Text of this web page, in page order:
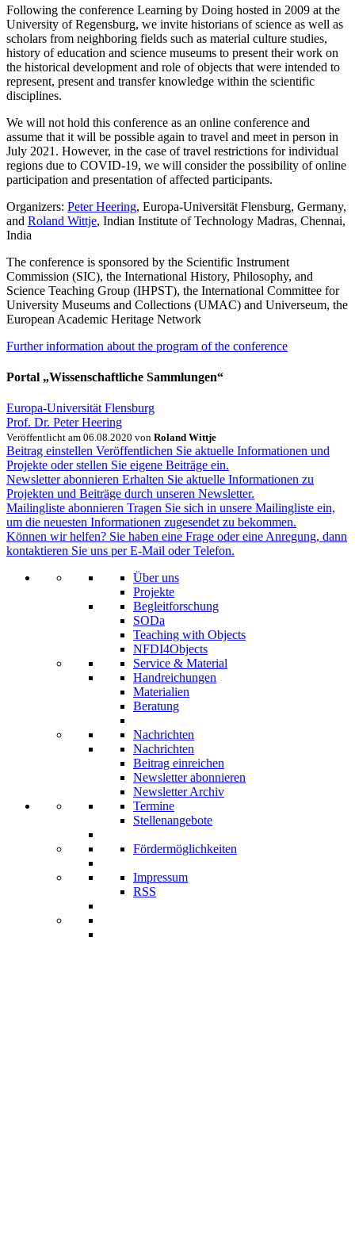
Following the conference Learning by Doing hosted in 2009 at the
University of Regensburg, we invite historians of science as well as
scholars from neighboring fields such as material culture studies,
history of education and science museums to present their work on
the historical development and role of objects that were intended to
represent, present and transfer knowledge within the scientific
disciplines.
We will not hold this conference as an online conference and
assume that it will be possible again to travel and meet in person in
July 2021. However, in the case of travel restrictions for individual
regions due to COVID-19, we will consider the possibility of online
participation and presentation of affected participants.
Organizers: Peter Heering, Europa-Universität Flensburg, Germany,
and Roland Wittje, Indian Institute of Technology Madras, Chennai,
India
The conference is sponsored by the Scientific Instrument
Commission (SIC), the International History, Philosophy, and
Science Teaching Group (IHPST), the International Committee for
University Museums and Collections (UMAC) and Universeum, the
European Academic Heritage Network
Further information about the program of the conference
Portal „Wissenschaftliche Sammlungen“
Europa-Universität Flensburg
Prof. Dr. Peter Heering
Veröffentlicht am 06.08.2020 von Roland Wittje
Beitrag einstellen Veröffentlichen Sie aktuelle Informationen und
Projekte oder stellen Sie eigene Beiträge ein.
Newsletter abonnieren Erhalten Sie aktuelle Informationen zu
Projekten und Beiträge durch unseren Newsletter.
Mailingliste abonnieren Tragen Sie sich in unsere Mailingliste ein,
um die neuesten Informationen zugesendet zu bekommen.
Können wir helfen? Sie haben eine Frage oder eine Anregung, dann
kontaktieren Sie uns per E-Mail oder Telefon.
Über uns
Projekte
Begleitforschung
SODa
Teaching with Objects
NFDI4Objects
Service & Material
Handreichungen
Materialien
Beratung
Nachrichten
Nachrichten
Beitrag einreichen
Newsletter abonnieren
Newsletter Archiv
Termine
Stellenangebote
Fördermöglichkeiten
Impressum
RSS